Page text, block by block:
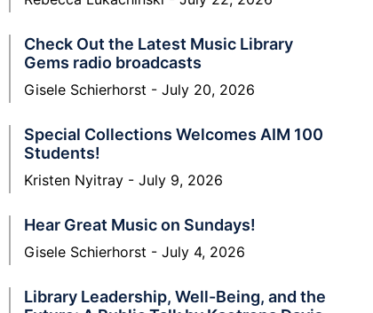
Check Out the Latest Music Library
Gems radio broadcasts
Gisele Schierhorst July 20, 2026
Special Collections Welcomes AIM 100
Students!
Kristen Nyitray July 9, 2026
Hear Great Music on Sundays!
Gisele Schierhorst July 4, 2026
Library Leadership, Well-Being, and the